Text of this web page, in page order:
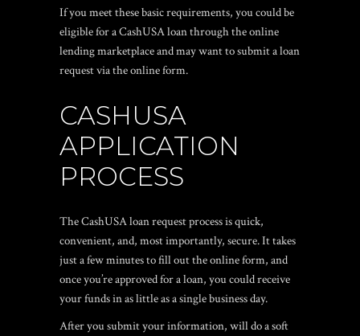
If you meet these basic requirements, you could be
eligible for a CashUSA loan through the online
lending marketplace and may want to submit a loan
request via the online form.
CASHUSA
APPLICATION
PROCESS
The CashUSA loan request process is quick,
convenient, and, most importantly, secure. It takes
just a few minutes to fill out the online form, and
once you’re approved for a loan, you could receive
your funds in as little as a single business day.
After you submit your information, will do a soft